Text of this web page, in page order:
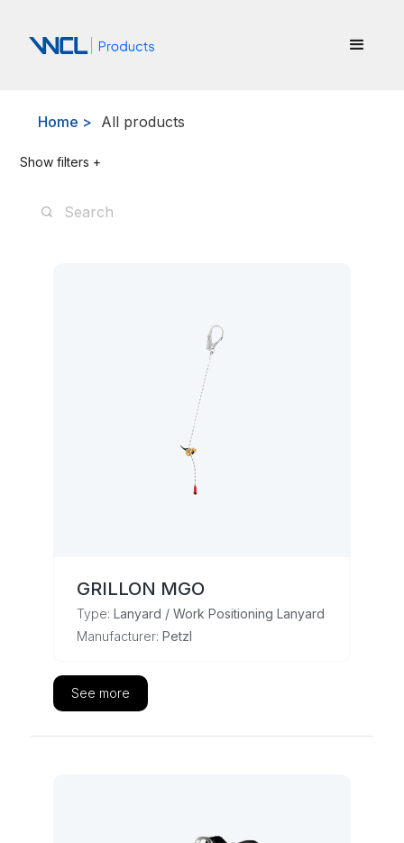
Home > All products
Show filters +
GRILLON MGO
Type: Lanyard / Work Positioning Lanyard
Manufacturer: Petzl
See more